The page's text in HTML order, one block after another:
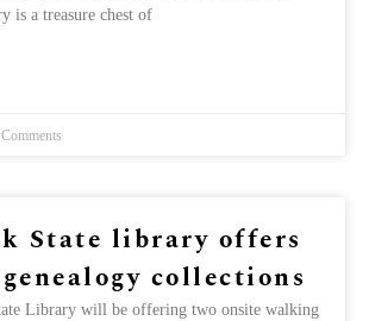
is a treasure chest of
State library offers
collections
Library will be offering two onsite walking